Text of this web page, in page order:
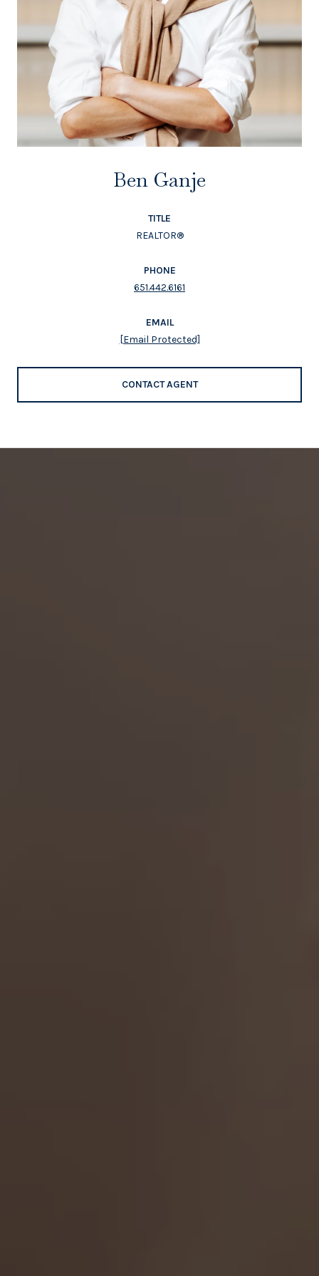
Ben Ganje
TITLE
REALTOR®
PHONE
651.442.6161
EMAIL
[email Protected]
CONTACT AGENT